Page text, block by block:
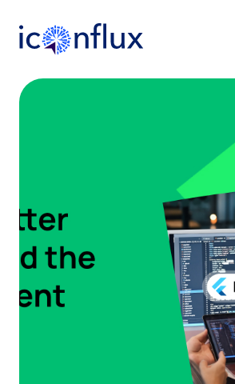
Iconflux Technologies Pvt. Ltd.